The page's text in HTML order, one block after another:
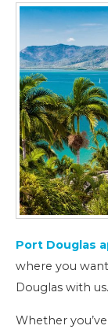
Port Douglas
where you
Douglas with us.
Whether